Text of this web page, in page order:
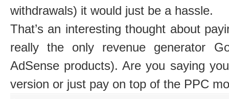
withdrawals) it would just be a hassle.
That’s an interesting thought about
really the only revenue generator
AdSense products). Are you saying
version or just pay on top of the PPC